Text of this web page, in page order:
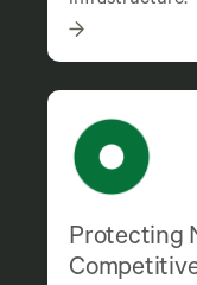
Protecting